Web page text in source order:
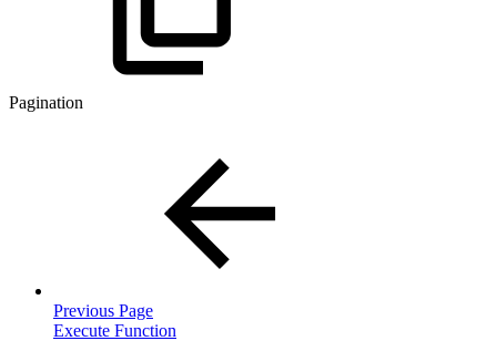
Pagination
Previous Page
Execute Function